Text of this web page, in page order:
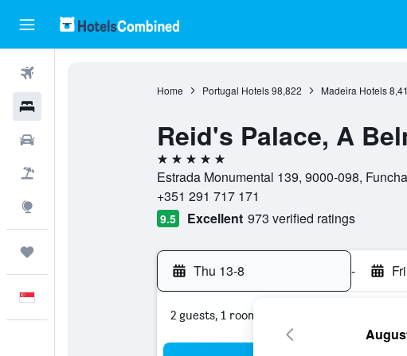
Home Portugal Hotels 98,822 Madeira Hotels
Reid's Palace, A
5 stars
Estrada Monumental 139, 9000-098,
+351 291 717 171
9.5 Excellent 973 verified ratings
Thu 13-8 -
2 guests, 1 room